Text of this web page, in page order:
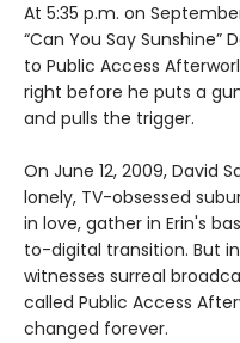
At 5:35 p.m. on
“Can You Say
to Public Access
right before he puts a
and pulls the trigger.
On June 12, 2009, David
lonely, TV-obsessed
in love, gather in Erin's
to-digital transition. But
witnesses surreal
called Public Access
changed forever.